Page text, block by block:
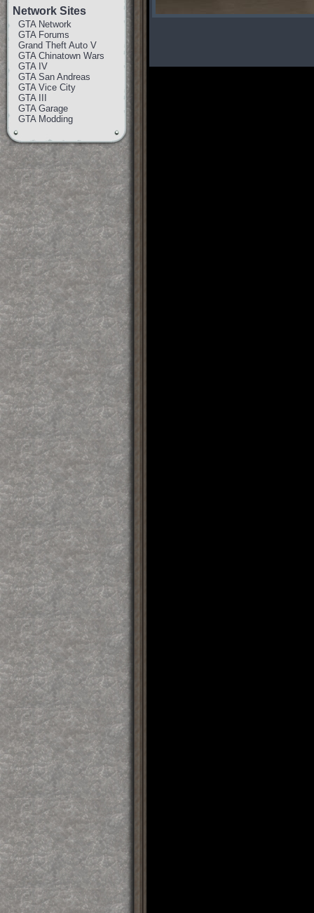
Network Sites
GTA Network
GTA Forums
Grand Theft Auto V
GTA Chinatown Wars
GTA IV
GTA San Andreas
GTA Vice City
GTA III
GTA Garage
GTA Modding